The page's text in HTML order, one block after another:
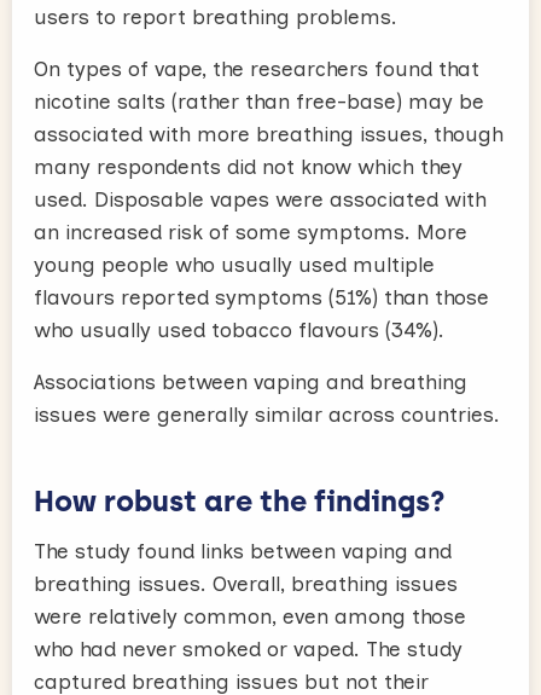
users to report breathing problems.
On types of vape, the researchers found that
nicotine salts (rather than free-base) may be
associated with more breathing issues, though
many respondents did not know which they
used. Disposable vapes were associated with
an increased risk of some symptoms. More
young people who usually used multiple
flavours reported symptoms (51%) than those
who usually used tobacco flavours (34%).
Associations between vaping and breathing
issues were generally similar across countries.
How robust are the findings?
The study found links between vaping and
breathing issues. Overall, breathing issues
were relatively common, even among those
who had never smoked or vaped. The study
captured breathing issues but not their